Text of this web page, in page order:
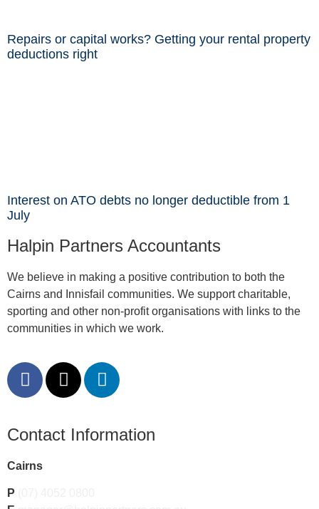
Repairs or capital works? Getting your rental property
deductions right
Interest on ATO debts no longer deductible from 1
July
Halpin Partners Accountants
We believe in making a positive contribution to both the
Cairns and Innisfail communities. We support charitable,
sporting and other non-profit organisations with links to the
communities in which we work.
Contact Information
Cairns
P